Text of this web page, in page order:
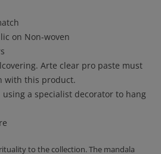
on Non-woven
Arte clear pro paste must
with this product.
a specialist decorator to hang
to the collection. The mandala